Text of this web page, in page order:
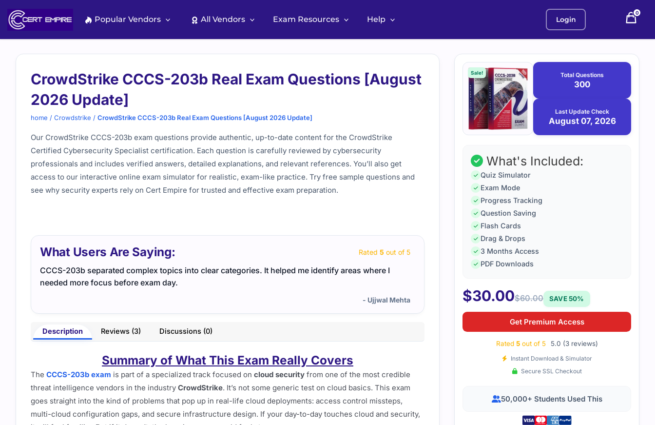
content
Popular Vendors All Vendors Exam Resources Help Login
0
CrowdStrike CCCS-203b Real Exam Questions [August
2026 Update]
home / Crowdstrike / CrowdStrike CCCS-203b Real Exam Questions [August 2026 Update]
Our CrowdStrike CCCS-203b exam questions provide authentic, up-to-date content for the CrowdStrike
Certified Cybersecurity Specialist certification. Each question is carefully reviewed by cybersecurity
professionals and includes verified answers, detailed explanations, and relevant references. You’ll also get
access to our interactive online exam simulator for realistic, exam-like practice. Try free sample questions and
see why security experts rely on Cert Empire for trusted and effective exam preparation.
What Users Are Saying: Rated 5 out of 5
CCCS-203b separated complex topics into clear categories. It helped me identify areas where I
needed more focus before exam day.
- Ujjwal Mehta
For the CCCS-203b exam, I used practice questions and
Description Reviews (3) Discussions (0)
Summary of What This Exam Really Covers
The CCCS-203b exam is part of a specialized track focused on cloud security from one of the most credible
threat intelligence vendors in the industry CrowdStrike. It’s not some generic test on cloud basics. This exam
goes straight into the kind of problems that pop up in real-life cloud deployments: access control missteps,
multi-cloud configuration gaps, and secure infrastructure design. If your day-to-day touches cloud and security,
Purchase
options
Sale! Total Questions
300
Last Update Check
August 07, 2026
August
What's Included:
Quiz Simulator
Exam Mode
Progress Tracking
Question Saving
Flash Cards
Drag & Drops
3 Months Access
PDF Downloads
$30.00$60.00 SAVE 50%
Get Premium Access
Rated 5out of 5 5.0 (3 reviews)
Instant Download & Simulator
Secure SSL Checkout
50,000+ Students Used This